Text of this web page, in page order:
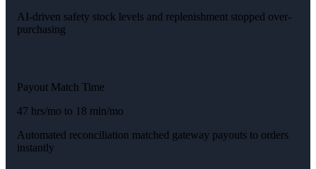
AI-driven safety stock levels and replenishment stopped over-
purchasing
Payout Match Time
47 hrs/mo to 18 min/mo
Automated reconciliation matched gateway payouts to orders
instantly